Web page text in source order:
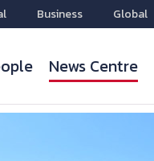
Business Global
News Centre